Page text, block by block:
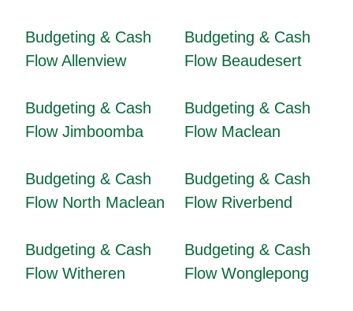
Budgeting & Cash
Flow Allenview
Budgeting & Cash
Flow Beaudesert
Budgeting & Cash
Flow Jimboomba
Budgeting & Cash
Flow Maclean
Budgeting & Cash
Flow North Maclean
Budgeting & Cash
Flow Riverbend
Budgeting & Cash
Flow Witheren
Budgeting & Cash
Flow Wonglepong